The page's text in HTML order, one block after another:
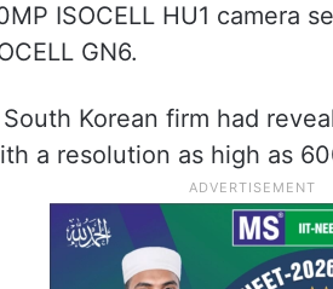
ISOCELL HU1 camera
GN6.
Korean firm had
a resolution as high as